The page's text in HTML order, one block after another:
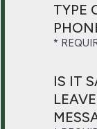
TYPE
IS IT